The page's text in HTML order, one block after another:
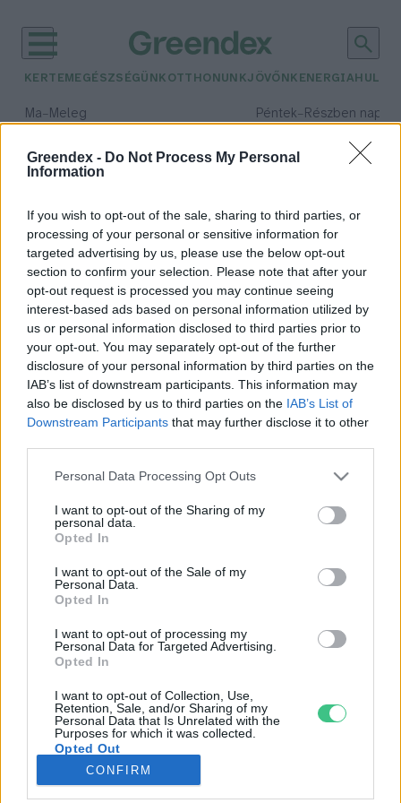
Greendex - Do Not Process My Personal
Information
If you wish to opt-out of the sale, sharing to third parties, or
processing of your personal or sensitive information for
targeted advertising by us, please use the below opt-out
section to confirm your selection. Please note that after your
opt-out request is processed you may continue seeing
interest-based ads based on personal information utilized by
us or personal information disclosed to third parties prior to
your opt-out. You may separately opt-out of the further
disclosure of your personal information by third parties on the
IAB’s list of downstream participants. This information may
also be disclosed by us to third parties on the IAB’s List of
Downstream Participants that may further disclose it to other
Personal Data Processing Opt Outs
I want to opt-out of the Sharing of my
personal data.
Opted In
I want to opt-out of the Sale of my
Personal Data.
Opted In
I want to opt-out of processing my
Personal Data for Targeted Advertising.
Opted In
I want to opt-out of Collection, Use,
Retention, Sale, and/or Sharing of my
Personal Data that Is Unrelated with the
Purposes for which it was collected.
Opted Out
CONFIRM
KERTEM EGÉSZSÉGÜNK OTTHONUNKJÖVŐNK ENERGIA
Ma– Meleg Péntek– Részben
Csapadék: 55% (1 mm)Szél:
időjárási adatok:
termelői vásár
A legfrissebb fenyőfák idén is a
termelői vásárokon kaphatók
Greendex Szemle
Rovatok
KERTEM
OTTHONUNK
GAZDASÁG
JÖVŐNK
EGÉSZSÉGÜNK
ENERGIA
KÖZLEKEDÉS
Kiemelt témák
aszály ellen egyél helyit